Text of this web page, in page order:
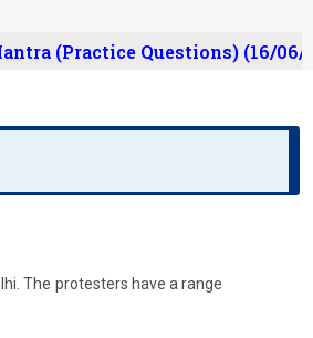
(Practice Questions) (16/06/
The protesters have a range